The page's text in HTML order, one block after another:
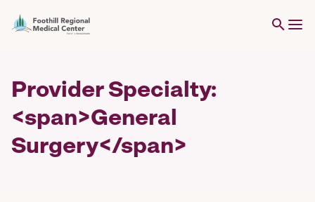
Provider Specialty:
<span>General
Surgery</span>